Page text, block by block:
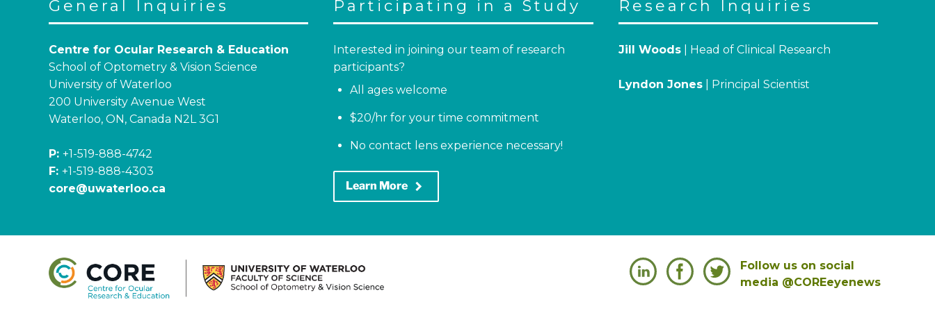
General Inquiries
Centre for Ocular Research & Education
School of Optometry & Vision Science
University of Waterloo
200 University Avenue West
Waterloo, ON, Canada N2L 3G1
P: +1-519-888-4742
F: +1-519-888-4303
core@uwaterloo.ca
Participating in a Study
Interested in joining our team of research
participants?
All ages welcome
$20/hr for your time commitment
No contact lens experience necessary!
Learn More keyboard_arrow_right
Research Inquiries
Jill Woods| Head of Clinical Research
Lyndon Jones| Principal Scientist
Follow us on social
media @COREeyenews